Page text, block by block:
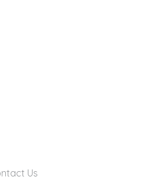
Us